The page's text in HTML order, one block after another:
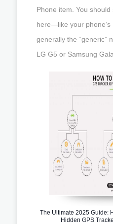
Phone item. You
here—like your phone’s
generally the “generic”
LG G5 or Samsung
The Ultimate 2025 Guide:
Hidden GPS